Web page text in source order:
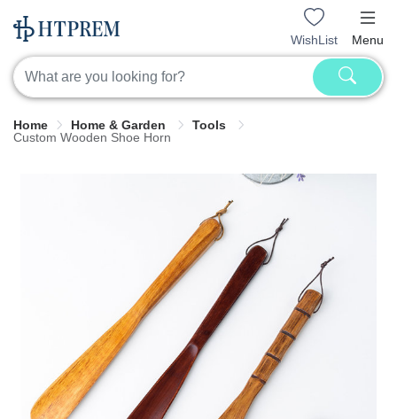
WishList Menu
Home Home & Garden
Tools
Custom Wooden Shoe Horn